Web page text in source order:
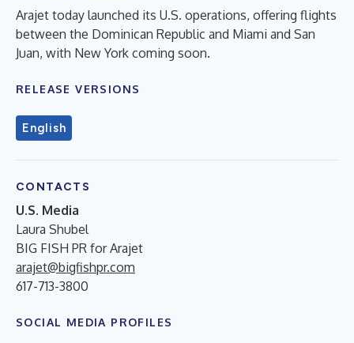
Arajet today launched its U.S. operations, offering flights
between the Dominican Republic and Miami and San
Juan, with New York coming soon.
RELEASE VERSIONS
English
CONTACTS
U.S. Media
Laura Shubel
BIG FISH PR for Arajet
arajet@bigfishpr.com
617-713-3800
SOCIAL MEDIA PROFILES